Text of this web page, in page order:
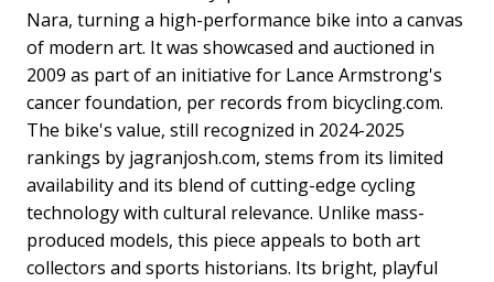
Nara, turning a high-performance bike into a canvas
of modern art. It was showcased and auctioned in
2009 as part of an initiative for Lance Armstrong's
cancer foundation, per records from bicycling.com.
The bike's value, still recognized in 2024-2025
rankings by jagranjosh.com, stems from its limited
availability and its blend of cutting-edge cycling
technology with cultural relevance. Unlike mass-
produced models, this piece appeals to both art
collectors and sports historians. Its bright, playful